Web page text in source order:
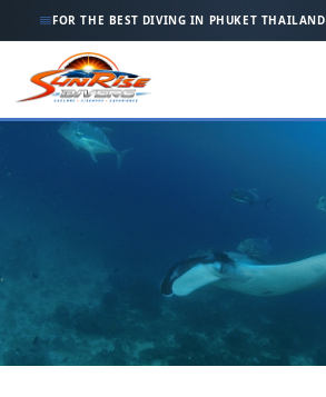
FOR THE BEST DIVING IN PHUKET THAILAND